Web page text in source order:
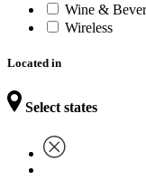
Wine &
Wireless
Located in
Select states